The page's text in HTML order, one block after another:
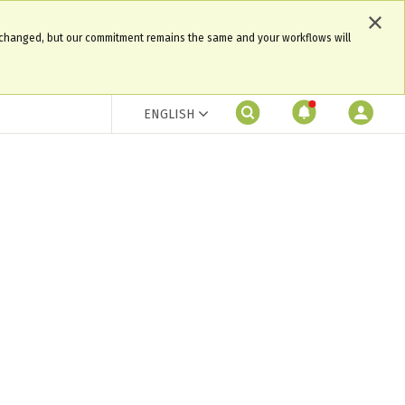
but our commitment remains the same and your workflows will
ENGLISH